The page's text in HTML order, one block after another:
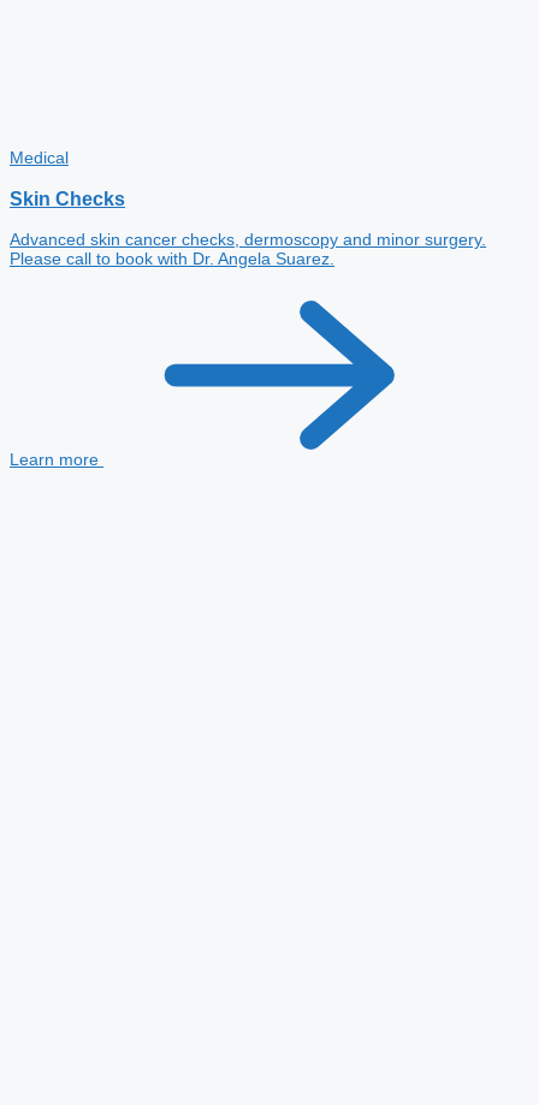
Medical
Skin Checks
Advanced skin cancer checks, dermoscopy and minor surgery.
Please call to book with Dr. Angela Suarez.
Learn more